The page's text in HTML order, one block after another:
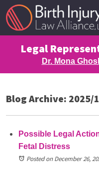
Legal
Dr. Mona
Blog Archive: 2025/
Possible Legal
Fetal Distress
Posted on December 26,